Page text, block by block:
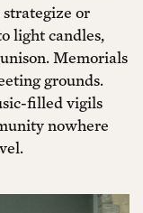
or
light candles,
Memorials
grounds.
filled vigils
nowhere